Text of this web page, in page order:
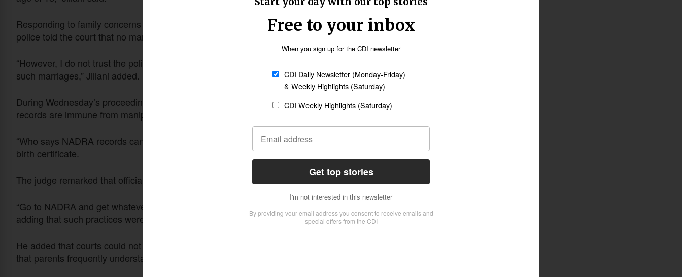
Responding to family concerns that Sonia may have already been married following her conversion,
police told the court that no marriage had taken place, he said.
“However, I do not trust the police’s claim because there is no centralized system in place to verify
such marriages,” Jillani added.
During Wednesday’s proceedings, the judges openly questioned the assumption that NADRA
records are immune from manipulation.
“Who says NADRA records cannot be tampered with?” Farooq asked when Jillani presented Sonia’s
birth certificate.
The judge remarked that official records in Pakistan could easily be manipulated, the attorney said.
“Go to NADRA and get whatever you want done – anything can happen in this country,” Farooq said,
adding that such practices were unfortunately common.
He added that courts could not automatically rely on NADRA documents to determine age, noting
that parents frequently understated the ages of their children in official records.